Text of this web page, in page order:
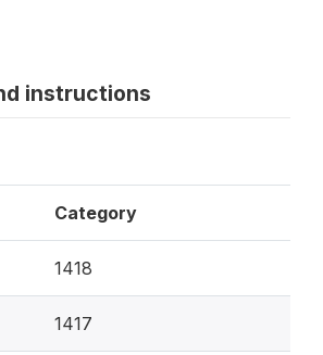
instructions
Category
1418
1417